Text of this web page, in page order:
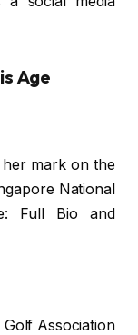
Age
her mark on the
National
Full Bio and
Golf Association